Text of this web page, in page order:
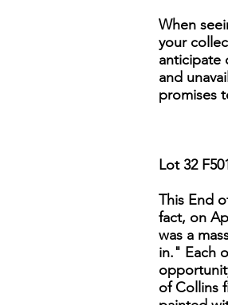
When
your
anticipate
and
promises
Lot 32
This End
fact, on
was a
in." Each
of Collins